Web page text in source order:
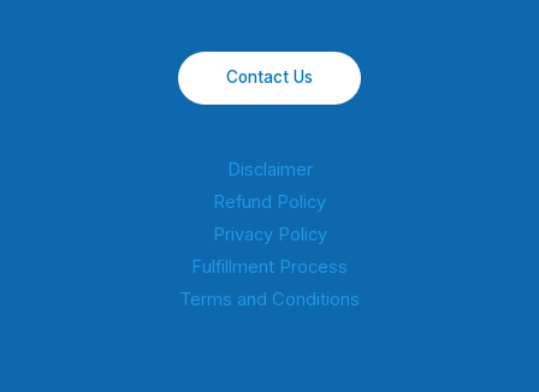
Contact Us
Disclaimer
Refund Policy
Privacy Policy
Fulfillment Process
Terms and Conditions